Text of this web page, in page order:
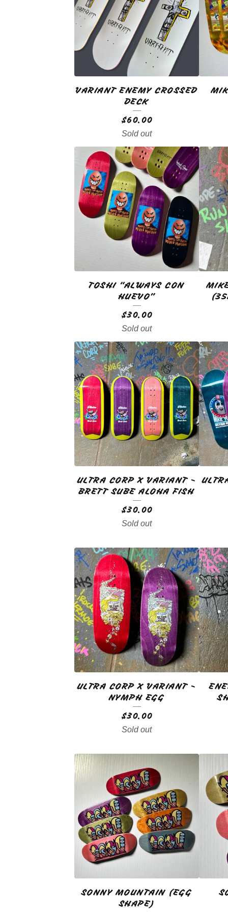
A
T
U
R
E
P
R
O
D
T
VARIANT ENEMY CROSSED
DECK
$60.00
Sold out
TOSHI “ALWAYS CON
HUEVO”
$30.00
Sold out
ULTRA CORP X VARIANT -
BRETT SUBE ALOHA FISH
$30.00
Sold out
ULTRA CORP X VARIANT -
NYMPH EGG
$30.00
Sold out
SONNY MOUNTAIN (EGG
SHAPE)